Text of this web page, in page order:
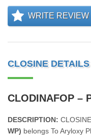
WRITE REVIEW
CLOSINE DETAILS
CLODINAFOP –
DESCRIPTION: CLOSINE
WP) belongs To Aryloxy